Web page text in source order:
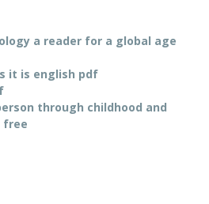
a reader for a global age
it is english pdf
through childhood and
free